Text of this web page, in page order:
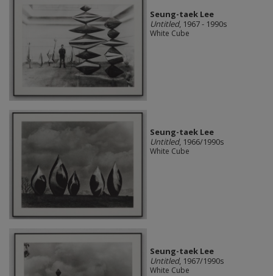
Seung-taek Lee
Untitled, 1967 - 1990s
White Cube
Seung-taek Lee
Untitled, 1966/1990s
White Cube
Seung-taek Lee
Untitled, 1967/1990s
White Cube